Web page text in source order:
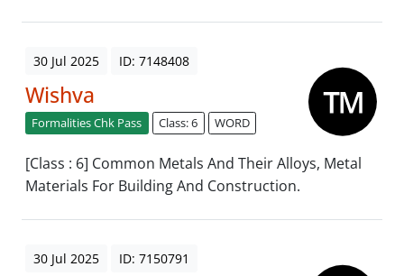
30 Jul 2025 ID: 7148408
Wishva
Formalities Chk Pass Class: 6 WORD
[Class : 6] Common Metals And Their Alloys, Metal
Materials For Building And Construction.
30 Jul 2025 ID: 7150791